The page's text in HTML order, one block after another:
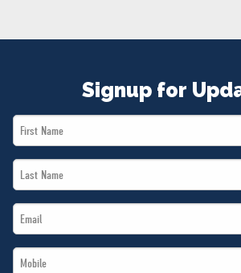
Signup for
First
Name
Last
Name
Email
*
Mobile